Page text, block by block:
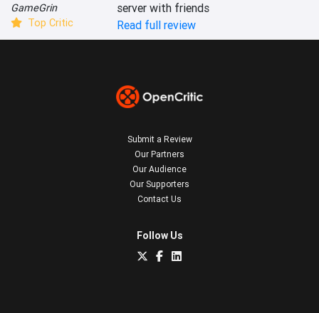
GameGrin
Top Critic
server with friends
Read full review
Submit a Review
Our Partners
Our Audience
Our Supporters
Contact Us
Follow Us